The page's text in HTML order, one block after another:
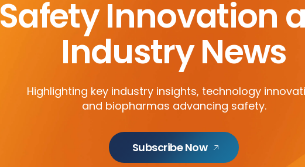
Safety Innovation
Industry News
Highlighting key industry insights, technology
and biopharmas advancing safety.
Subscribe Now